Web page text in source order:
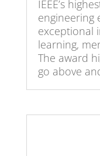
IEEE’s
engineering
exceptional
learning,
The award
go above